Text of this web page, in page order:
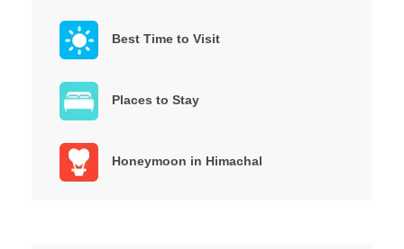
Best Time to Visit
Places to Stay
Honeymoon in Himachal